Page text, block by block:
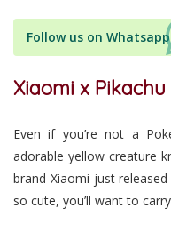
Follow us on Whatsapp
Xiaomi x Pikachu
Even if you’re not a
adorable yellow creature
brand Xiaomi just released
so cute, you’ll want to